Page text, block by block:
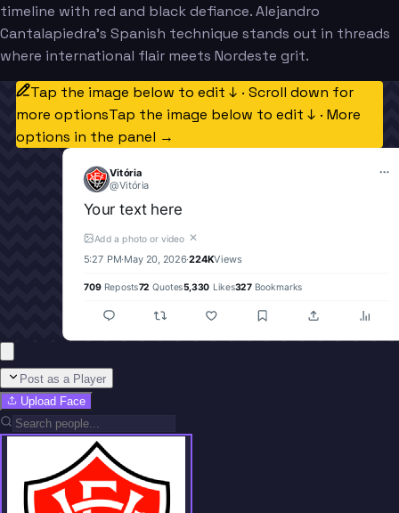
timeline with red and black defiance. Alejandro
Cantalapiedra's Spanish technique stands out in threads
where international flair meets Nordeste grit.
Tap the image below to edit ↓ · Scroll down for
more optionsTap the image below to edit ↓ · More
options in the panel →
Vitória
@Vitória
Your text here
Add a photo or video ✕
5:27 PM·May 20, 2026·224KViews
709Reposts72 Quotes5,330 Likes327Bookmarks
Post as a Player
Upload Face